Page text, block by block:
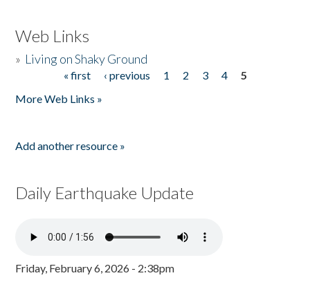
Web Links
» Living on Shaky Ground
« first ‹ previous 1 2 3 4
5
More Web Links »
Add another resource »
Daily Earthquake Update
Friday, February 6, 2026 - 2:38pm